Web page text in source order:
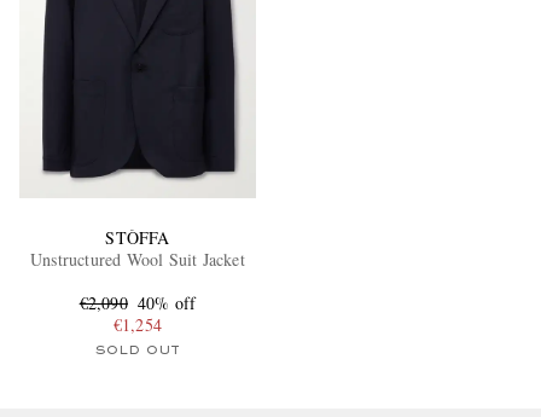
STÒFFA
Unstructured Wool Suit Jacket
€2,090 40% off
€1,254
SOLD OUT